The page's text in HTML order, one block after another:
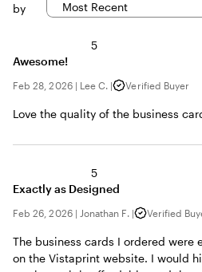
by
5
Awesome!
Feb 28, 2026| Lee C. | Verified Buyer
Love the quality of the business
5
Exactly as Designed
Feb 26, 2026| Jonathan F. | Verified
The business cards I ordered were
on the Vistaprint website. I would